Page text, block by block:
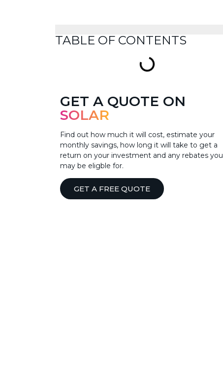
TABLE OF CONTENTS
GET A QUOTE ON
SOLAR
Find out how much it will cost, estimate your
monthly savings, how long it will take to get a
return on your investment and any rebates you
may be eligble for.
GET A FREE QUOTE